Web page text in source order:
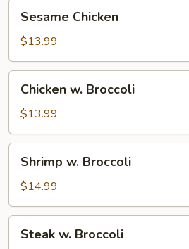
Chicken
Sesame Chicken
$13.99
Broccoli
Chicken w. Broccoli
$13.99
Broccoli
Shrimp w. Broccoli
$14.99
Steak w. Broccoli